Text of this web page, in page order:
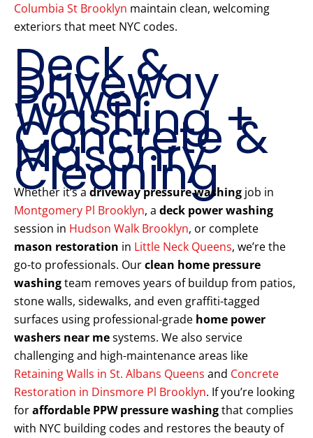
Columbia St Brooklyn maintain clean, welcoming
exteriors that meet NYC codes.
Deck &
Driveway
Power
Washing +
Concrete &
Masonry
Cleaning
Whether it’s a driveway pressure washing job in
Montgomery Pl Brooklyn, a deck power washing
session in Hudson Walk Brooklyn, or complete
mason restoration in Little Neck Queens, we’re the
go-to professionals. Ourclean home pressure
washingteam removes years of buildup from patios,
stone walls, sidewalks, and even graffiti-tagged
surfaces using professional-grade home power
washers near mesystems. We also service
challenging and high-maintenance areas like
Retaining Walls in St. Albans Queens and Concrete
Restoration in Dinsmore Pl Brooklyn. If you’re looking
foraffordable PPW pressure washingthat complies
with NYC building codes and restores the beauty of